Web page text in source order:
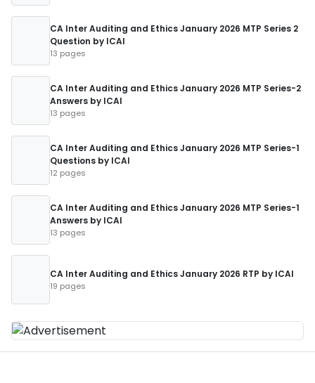
CA Inter Auditing and Ethics January 2026 MTP Series 2
Question by ICAI
13 pages
CA Inter Auditing and Ethics January 2026 MTP Series-2
Answers by ICAI
13 pages
CA Inter Auditing and Ethics January 2026 MTP Series-1
Questions by ICAI
12 pages
CA Inter Auditing and Ethics January 2026 MTP Series-1
Answers by ICAI
13 pages
CA Inter Auditing and Ethics January 2026 RTP by ICAI
19 pages